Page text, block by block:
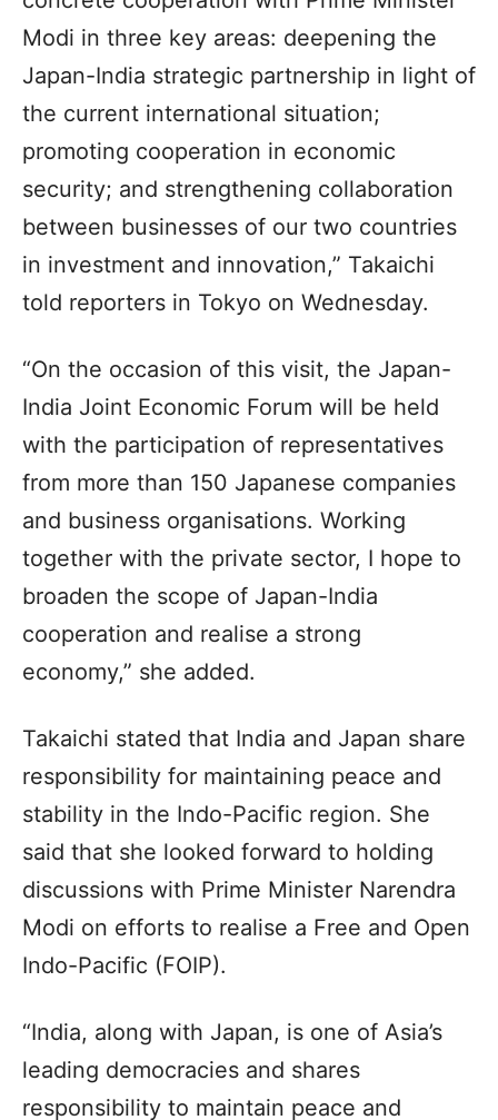
Modi in three key areas: deepening the
Japan-India strategic partnership in light of
the current international situation;
promoting cooperation in economic
security; and strengthening collaboration
between businesses of our two countries
in investment and innovation,” Takaichi
told reporters in Tokyo on Wednesday.
“On the occasion of this visit, the Japan-
India Joint Economic Forum will be held
with the participation of representatives
from more than 150 Japanese companies
and business organisations. Working
together with the private sector, I hope to
broaden the scope of Japan-India
cooperation and realise a strong
economy,” she added.
Takaichi stated that India and Japan share
responsibility for maintaining peace and
stability in the Indo-Pacific region. She
said that she looked forward to holding
discussions with Prime Minister Narendra
Modi on efforts to realise a Free and Open
Indo-Pacific (FOIP).
“India, along with Japan, is one of Asia’s
leading democracies and shares
responsibility to maintain peace and